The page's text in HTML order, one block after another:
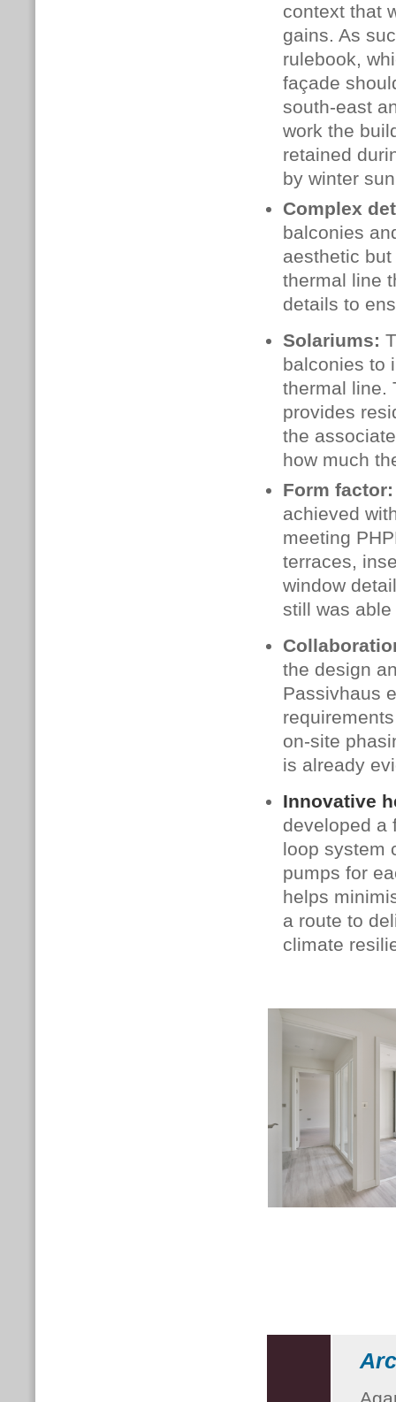
context that
gains. As
rulebook,
façade
south‑east
work the
retained
by winter
Complex
balconies
aesthetic
thermal line
details to
Solariums:
balconies to
thermal line.
provides
the
how much
Form factor:
achieved
meeting
terraces,
window
still was
the design
Passivhaus
on‑site
is already
Innovative
developed a
loop system
pumps for
helps
a route to
climate